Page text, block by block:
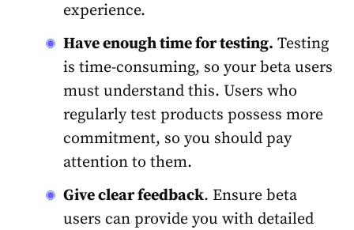
experience.
Have enough time for testing. Testing
is time-consuming, so your beta users
must understand this. Users who
regularly test products possess more
commitment, so you should pay
attention to them.
Give clear feedback. Ensure beta
users can provide you with detailed